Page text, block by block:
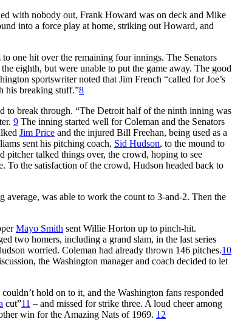
with nobody out, Frank Howard was on deck and Mike
into a force play at home, striking out Howard, and
one hit over the remaining four innings. The Senators
eighth, but were unable to put the game away. The good
sportswriter noted that Jim French “called for Joe’s
his breaking stuff.”8
to break through. “The Detroit half of the ninth inning was
9 The inning started well for Coleman and the Senators
Jim Price and the injured Bill Freehan, being used as a
sent his pitching coach, Sid Hudson, to the mound to
pitcher talked things over, the crowd, hoping to see
To the satisfaction of the crowd, Hudson headed back to
was able to work the count to 3-and-2. Then the
Mayo Smith sent Willie Horton up to pinch-hit.
two homers, including a grand slam, in the last series
worried. Coleman had already thrown 146 pitches.10
the Washington manager and coach decided to let
hold on to it, and the Washington fans responded
cut”11 – and missed for strike three. A loud cheer among
win for the Amazing Nats of 1969. 12